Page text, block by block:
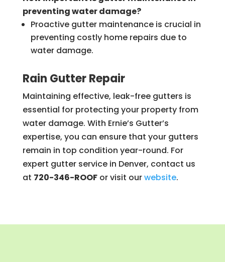
preventing water damage?
Proactive gutter maintenance is crucial in
preventing costly home repairs due to
water damage.
Rain Gutter Repair
Maintaining effective, leak-free gutters is
essential for protecting your property from
water damage. With Ernie’s Gutter’s
expertise, you can ensure that your gutters
remain in top condition year-round. For
expert gutter service in Denver, contact us
at 720-346-ROOFor visit ourwebsite.